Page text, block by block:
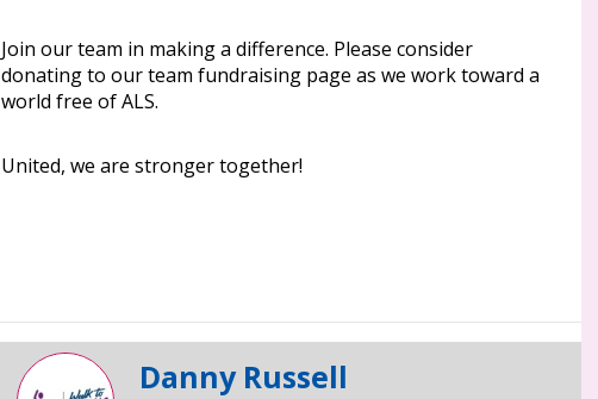
Join our team in making a difference. Please consider
donating to our team fundraising page as we work toward a
world free of ALS.
United, we are stronger together!
Danny Russell